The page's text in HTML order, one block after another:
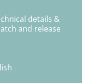
details &
and release